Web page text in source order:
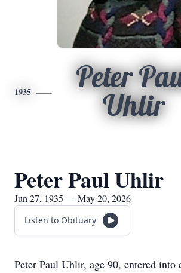
1935
Peter
Uhlir
Peter Paul Uhlir
Jun 27, 1935 — May 20, 2026
Listen to Obituary
Peter Paul Uhlir, age 90, entered into